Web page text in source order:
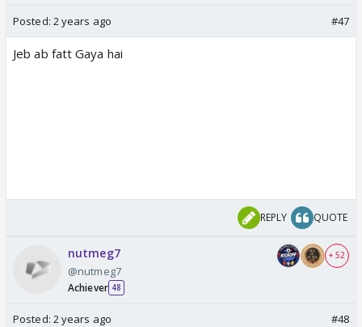
Posted: 2 years ago #47
Jeb ab fatt Gaya hai
REPLY QUOTE
nutmeg7
@nutmeg7
Achiever 48
+ 52
Posted: 2 years ago #48